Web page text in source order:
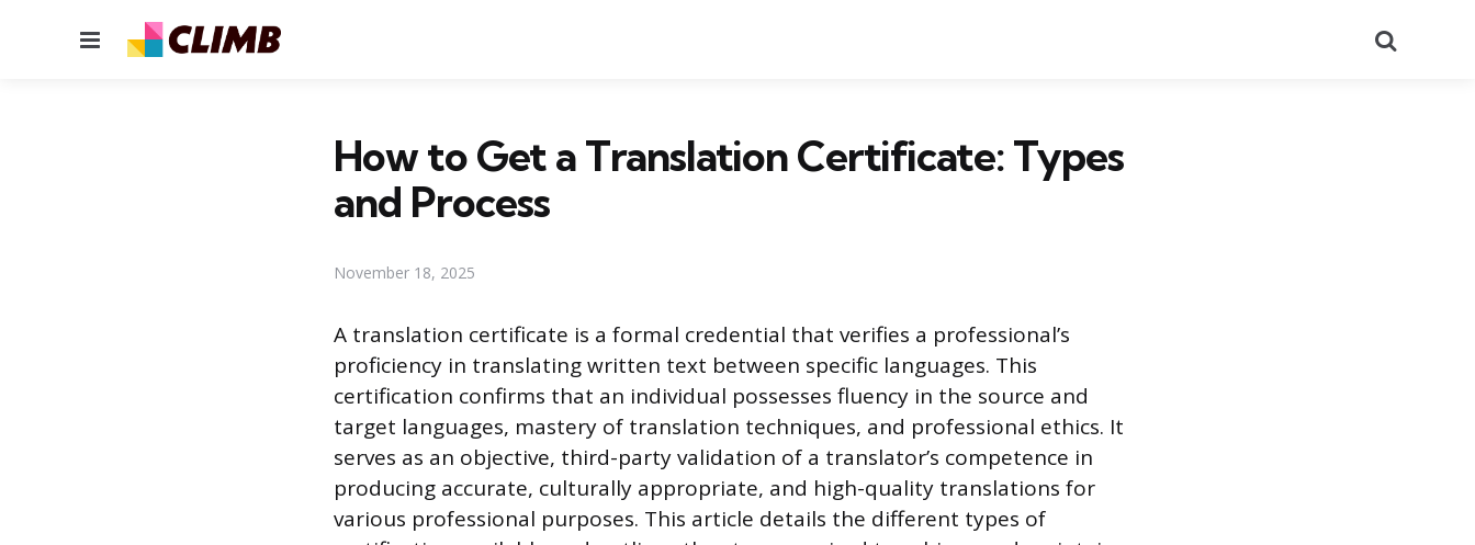
Menu
How to Get a Translation Certificate: Types
and Process
November 18, 2025
A translation certificate is a formal credential that verifies a professional’s
proficiency in translating written text between specific languages. This
certification confirms that an individual possesses fluency in the source and
target languages, mastery of translation techniques, and professional ethics. It
serves as an objective, third-party validation of a translator’s competence in
producing accurate, culturally appropriate, and high-quality translations for
various professional purposes. This article details the different types of